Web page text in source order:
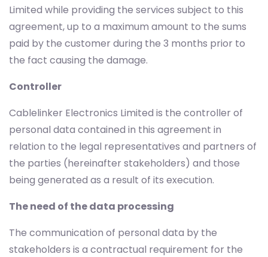
Limited while providing the services subject to this
agreement, up to a maximum amount to the sums
paid by the customer during the 3 months prior to
the fact causing the damage.
Controller
Cablelinker Electronics Limited is the controller of
personal data contained in this agreement in
relation to the legal representatives and partners of
the parties (hereinafter stakeholders) and those
being generated as a result of its execution.
The need of the data processing
The communication of personal data by the
stakeholders is a contractual requirement for the